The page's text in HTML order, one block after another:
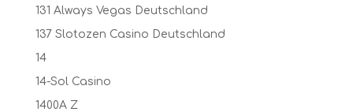
131 Always Vegas Deutschland
137 Slotozen Casino Deutschland
14
14-Sol Casino
1400A Z